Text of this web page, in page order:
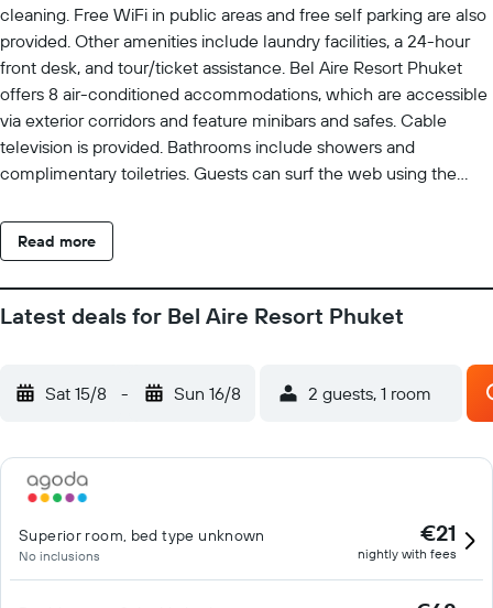
cleaning. Free WiFi in public areas and free self parking are also
provided. Other amenities include laundry facilities, a 24-hour
front desk, and tour/ticket assistance. Bel Aire Resort Phuket
offers 8 air-conditioned accommodations, which are accessible
via exterior corridors and feature minibars and safes. Cable
television is provided. Bathrooms include showers and
complimentary toiletries. Guests can surf the web using the
amenities include desks and phones. Additionally, rooms include
complimentary bottled water and blackout drapes/curtains.
The recreational activities listed below are available either on
Read more
Latest deals for Bel Aire Resort Phuket
Sat 15/8 - Sun 16/8 2 guests, 1 room
Superior room, bed type unknown
No inclusions
€21
nightly with fees